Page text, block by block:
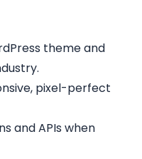
theme and
pixel-perfect
and APIs when